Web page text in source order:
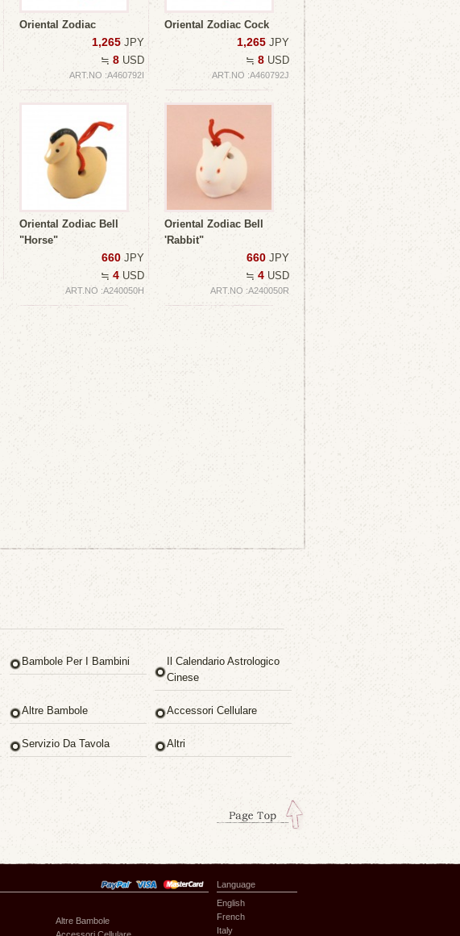
Oriental Zodiac
1,265 JPY
≒ 8 USD
ART.NO :A460792I
Oriental Zodiac Cock
1,265 JPY
≒ 8 USD
ART.NO :A460792J
Oriental Zodiac Bell
"Horse"
660 JPY
≒ 4 USD
ART.NO :A240050H
Oriental Zodiac Bell
'Rabbit"
660 JPY
≒ 4 USD
ART.NO :A240050R
Bambole Per I Bambini
Il Calendario Astrologico
Cinese
Altre Bambole Accessori Cellulare
Servizio Da Tavola Altri
Altre Bambole
Language
English
French
Italy